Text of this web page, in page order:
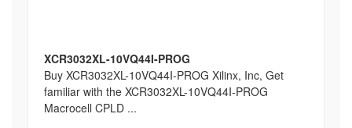
XCR3032XL-10VQ44I-PROG
Buy XCR3032XL-10VQ44I-PROG Xilinx, Inc, Get
familiar with the XCR3032XL-10VQ44I-PROG
Macrocell CPLD ...